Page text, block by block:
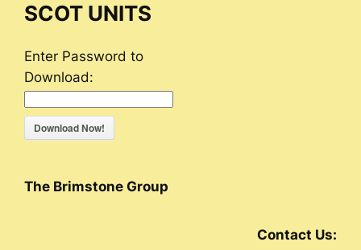
SCOT UNITS
Enter Password to
Download:
Download Now!
The Brimstone Group
Contact Us: